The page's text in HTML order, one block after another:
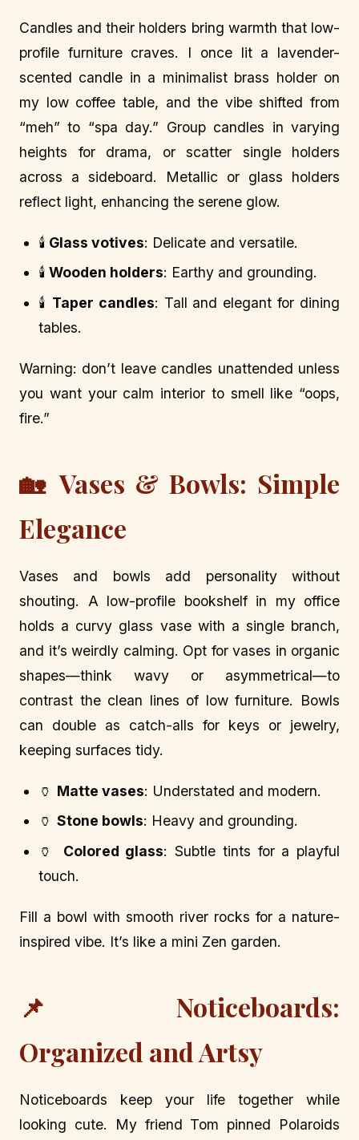
Candles and their holders bring warmth that low-
profile furniture craves. I once lit a lavender-
scented candle in a minimalist brass holder on
my low coffee table, and the vibe shifted from
“meh” to “spa day.” Group candles in varying
heights for drama, or scatter single holders
across a sideboard. Metallic or glass holders
reflect light, enhancing the serene glow.
🕯️ Glass votives: Delicate and versatile.
🕯️ Wooden holders: Earthy and grounding.
🕯️ Taper candles: Tall and elegant for dining
tables.
Warning: don’t leave candles unattended unless
you want your calm interior to smell like “oops,
fire.”
🏡 Vases & Bowls: Simple
Elegance
Vases and bowls add personality without
shouting. A low-profile bookshelf in my office
holds a curvy glass vase with a single branch,
and it’s weirdly calming. Opt for vases in organic
shapes—think wavy or asymmetrical—to
contrast the clean lines of low furniture. Bowls
can double as catch-alls for keys or jewelry,
keeping surfaces tidy.
🏺 Matte vases: Understated and modern.
🏺 Stone bowls: Heavy and grounding.
🏺 Colored glass: Subtle tints for a playful
touch.
Fill a bowl with smooth river rocks for a nature-
inspired vibe. It’s like a mini Zen garden.
📌 Noticeboards:
Organized and Artsy
Noticeboards keep your life together while
looking cute. My friend Tom pinned Polaroids